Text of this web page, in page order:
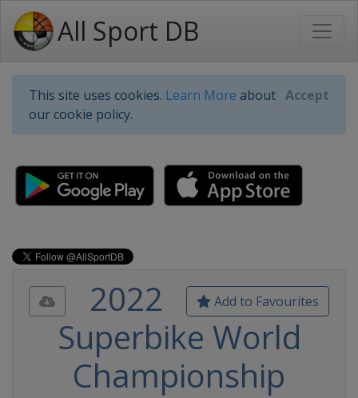
All Sport DB
This site uses cookies. Learn More about
our cookie policy.
Accept
Add to Favourites
2022
Superbike World
Championship